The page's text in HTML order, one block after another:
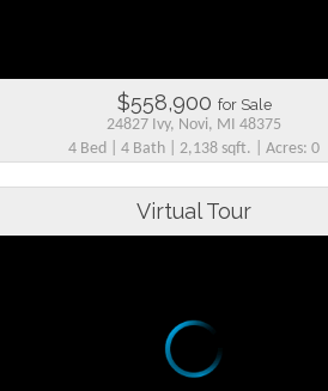
$558,900 for Sale
24827 Ivy, Novi, MI 48375
4 Bed | 4 Bath | 2,138 sqft. | Acres: 0
Virtual Tour